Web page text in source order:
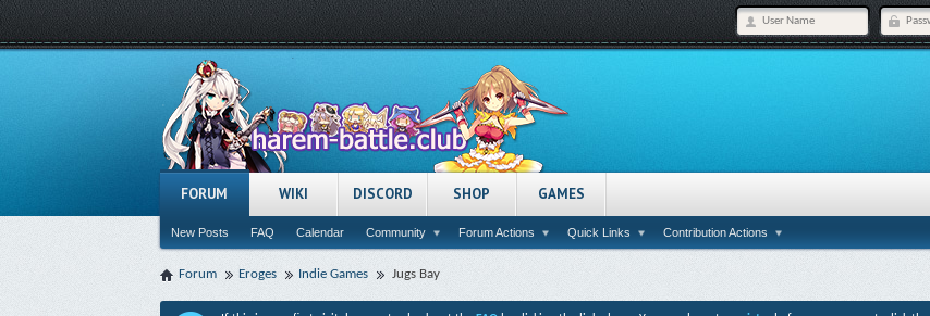
FORUM
New Posts FAQ Calendar Community Forum Actions Quick Links Contribution Actions
WIKI DISCORD SHOP GAMES
Forum Eroges Indie Games Jugs Bay